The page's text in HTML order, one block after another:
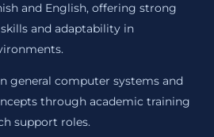
and English, offering strong
and adaptability in
general computer systems and
through academic training
support roles.